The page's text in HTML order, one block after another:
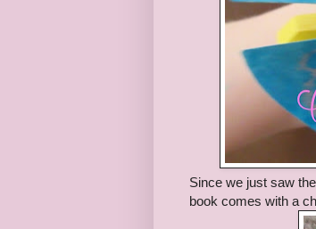
Since we just saw
book comes with a